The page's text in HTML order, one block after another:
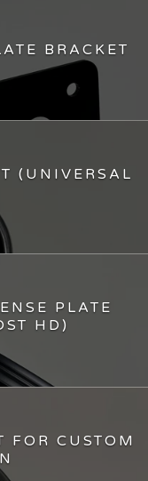
BRACKET
(UNIVERSAL
PLATE
HD)
FOR CUSTOM